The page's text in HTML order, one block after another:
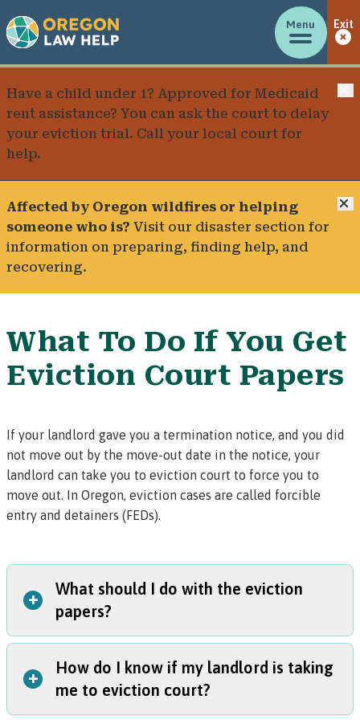
Menu Exit
Have a child under 1? Approved for Medicaid
rent assistance? You can ask the court to delay
your eviction trial. Call your local court for
help.
Affected by Oregon wildfires or helping
someone who is? Visit our disaster section for
information on preparing, finding help, and
recovering.
What To Do If You Get
Eviction Court Papers
If your landlord gave you a termination notice, and you did
not move out by the move-out date in the notice, your
landlord can take you to eviction court to force you to
move out. In Oregon, eviction cases are called forcible
entry and detainers (FEDs).
What should I do with the eviction
papers?
+
Read the papers carefully!The papers will tell you when
and where you need to go to court for your first eviction
hearing.
How do I know if my landlord is taking
me to eviction court?
+